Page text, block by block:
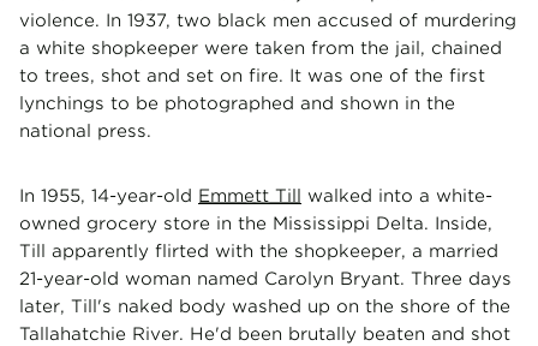
violence. In 1937, two black men accused of murdering
a white shopkeeper were taken from the jail, chained
to trees, shot and set on fire. It was one of the first
lynchings to be photographed and shown in the
national press.
In 1955, 14-year-old Emmett Till walked into a white-
owned grocery store in the Mississippi Delta. Inside,
Till apparently flirted with the shopkeeper, a married
21-year-old woman named Carolyn Bryant. Three days
later, Till's naked body washed up on the shore of the
Tallahatchie River. He'd been brutally beaten and shot